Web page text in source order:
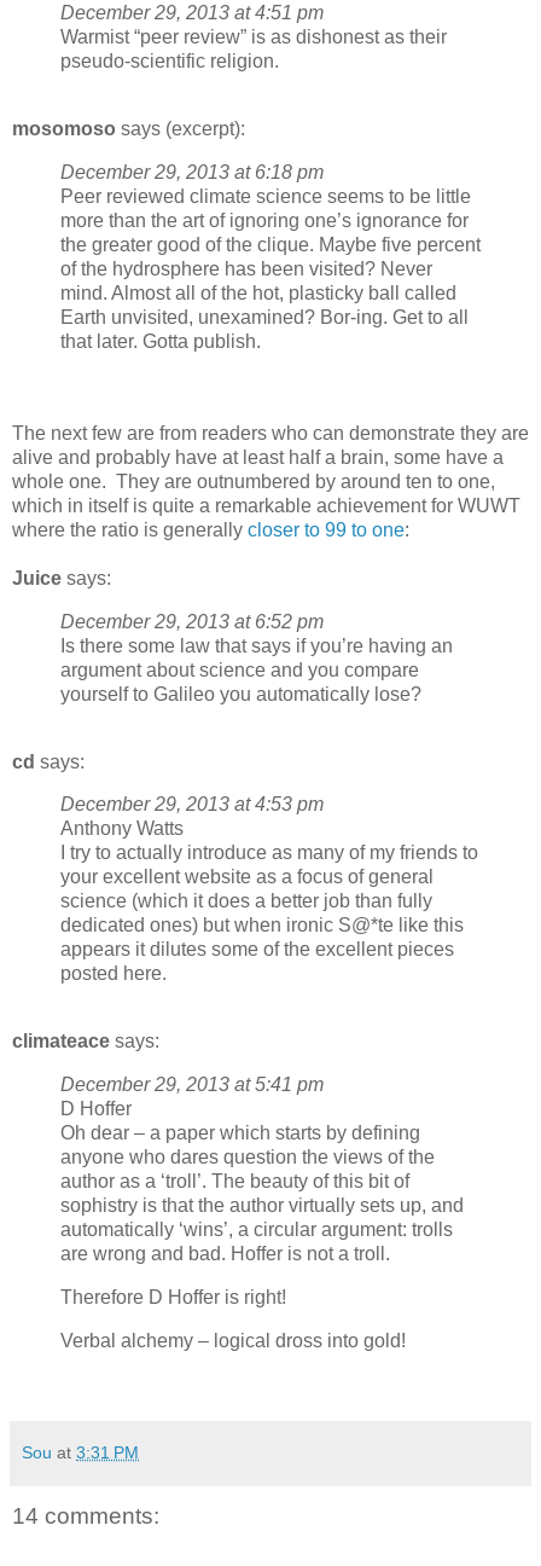
December 29, 2013 at 4:51 pm
Warmist “peer review” is as dishonest as their
pseudo-scientific religion.
mosomoso says (excerpt):
December 29, 2013 at 6:18 pm
Peer reviewed climate science seems to be little
more than the art of ignoring one’s ignorance for
the greater good of the clique. Maybe five percent
of the hydrosphere has been visited? Never
mind. Almost all of the hot, plasticky ball called
Earth unvisited, unexamined? Bor-ing. Get to all
that later. Gotta publish.
The next few are from readers who can demonstrate they are
alive and probably have at least half a brain, some have a
whole one. They are outnumbered by around ten to one,
which in itself is quite a remarkable achievement for WUWT
where the ratio is generally closer to 99 to one:
Juice says:
December 29, 2013 at 6:52 pm
Is there some law that says if you’re having an
argument about science and you compare
yourself to Galileo you automatically lose?
cd says:
December 29, 2013 at 4:53 pm
Anthony Watts
I try to actually introduce as many of my friends to
your excellent website as a focus of general
science (which it does a better job than fully
dedicated ones) but when ironic S@*te like this
appears it dilutes some of the excellent pieces
posted here.
climateace says:
December 29, 2013 at 5:41 pm
D Hoffer
Oh dear – a paper which starts by defining
anyone who dares question the views of the
author as a ‘troll’. The beauty of this bit of
sophistry is that the author virtually sets up, and
automatically ‘wins’, a circular argument: trolls
are wrong and bad. Hoffer is not a troll.
Therefore D Hoffer is right!
Verbal alchemy – logical dross into gold!
Sou at 3:31 PM
14 comments: